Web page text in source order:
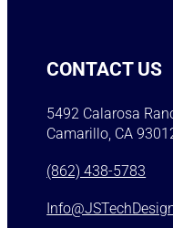
CONTACT US
5492 Calarosa
Camarillo, CA
(862) 438-5783